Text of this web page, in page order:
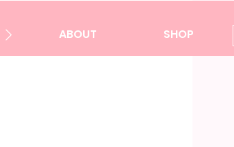
ABOUT SHOP